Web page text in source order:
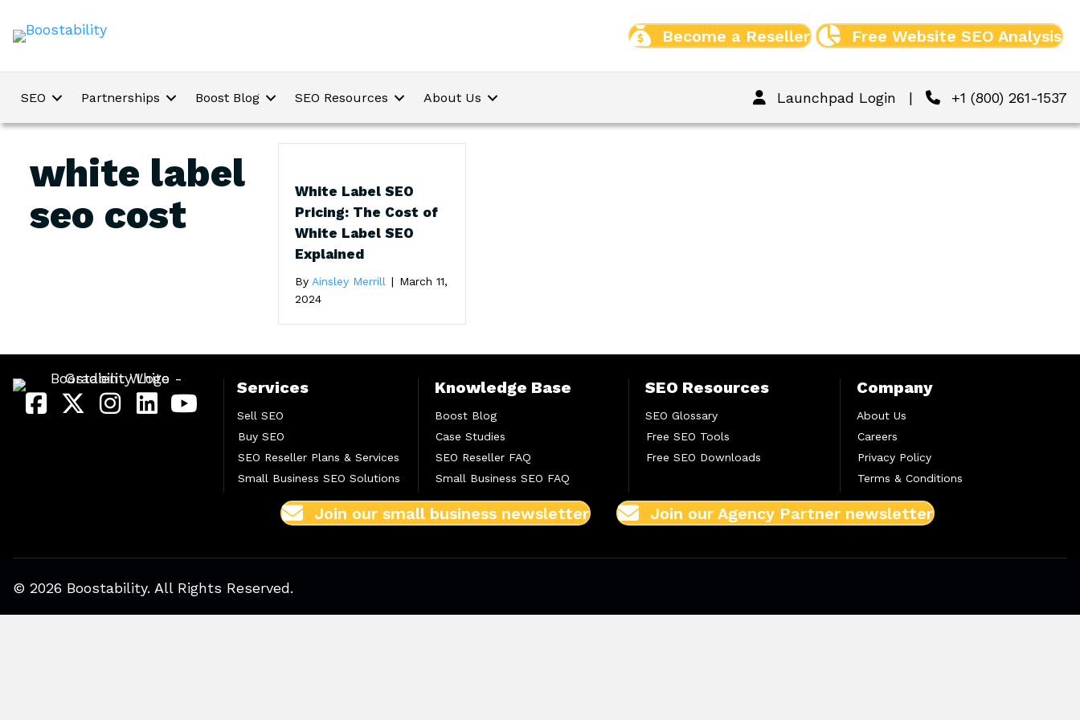
Become a Reseller Free Website SEO Analysis
SEO Partnerships Boost Blog SEO Resources About Us Launchpad Login | +1 (800) 261-1537
white label
seo cost
White Label SEO
Pricing: The Cost of
White Label SEO
Explained
By Ainsley Merrill | March 11,
2024
Services
Sell SEO
Buy SEO
SEO Reseller Plans & Services
Small Business SEO Solutions
Knowledge Base
Boost Blog
Case Studies
SEO Reseller FAQ
Small Business SEO FAQ
SEO Resources
SEO Glossary
Free SEO Tools
Free SEO Downloads
Company
About Us
Careers
Privacy Policy
Terms & Conditions
Join our small business newsletter Join our Agency Partner newsletter
© 2026 Boostability. All Rights Reserved.